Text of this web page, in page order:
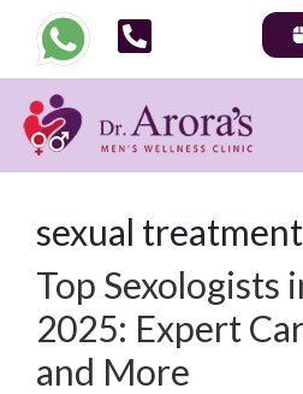
sexual treatment
Top Sexologists
2025: Expert
and More